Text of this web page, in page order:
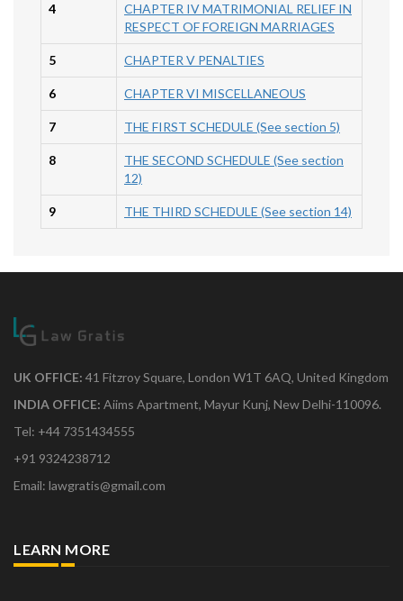
4
CHAPTER IV MATRIMONIAL RELIEF IN
RESPECT OF FOREIGN MARRIAGES
5 CHAPTER V PENALTIES
6 CHAPTER VI MISCELLANEOUS
7 THE FIRST SCHEDULE (See section 5)
8
THE SECOND SCHEDULE (See section
12)
9 THE THIRD SCHEDULE (See section 14)
UK OFFICE: 41 Fitzroy Square, London W1T 6AQ, United Kingdom
INDIA OFFICE: Aiims Apartment, Mayur Kunj, New Delhi-110096.
Tel: +44 7351434555
+91 9324238712
Email: lawgratis@gmail.com
LEARN MORE